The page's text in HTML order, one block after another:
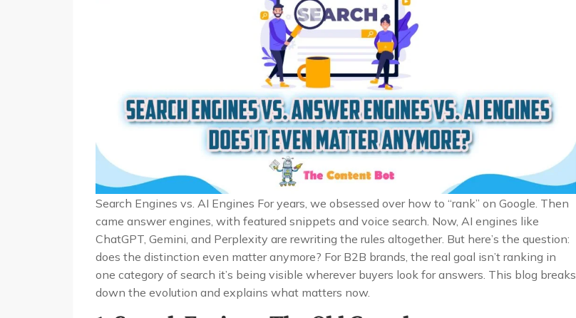
Search Engines vs. AI Engines For years, we obsessed over how to “rank” on Google. Then
came answer engines, with featured snippets and voice search. Now, AI engines like
ChatGPT, Gemini, and Perplexity are rewriting the rules altogether. But here’s the question:
does the distinction even matter anymore? For B2B brands, the real goal isn’t ranking in
one category of search it’s being visible wherever buyers look for answers. This blog breaks
down the evolution and explains what matters now.